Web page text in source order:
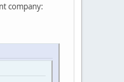
company: